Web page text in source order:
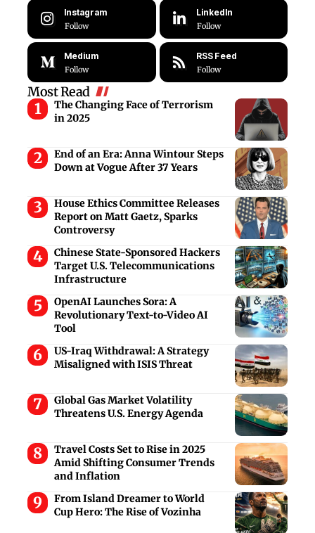
Instagram
Follow
LinkedIn
Follow
Medium
Follow
RSS Feed
Follow
Most Read
The Changing Face of Terrorism
in 2025
End of an Era: Anna Wintour Steps
Down at Vogue After 37 Years
House Ethics Committee Releases
Report on Matt Gaetz, Sparks
Controversy
Chinese State-Sponsored Hackers
Target U.S. Telecommunications
Infrastructure
OpenAI Launches Sora: A
Revolutionary Text-to-Video AI
Tool
US-Iraq Withdrawal: A Strategy
Misaligned with ISIS Threat
Global Gas Market Volatility
Threatens U.S. Energy Agenda
Travel Costs Set to Rise in 2025
Amid Shifting Consumer Trends
and Inflation
From Island Dreamer to World
Cup Hero: The Rise of Vozinha